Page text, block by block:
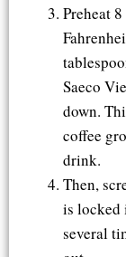
Preheat
Saeco
down.
coffee
drink.
Then,
is locked
several